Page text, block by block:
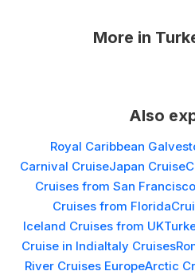
More in
Also
Royal Caribbean
Carnival CruiseJapan Cruise
Cruises from San Francisco
Cruises from Florida
Iceland Cruises from UK
Cruise in IndiaItaly Cruises
River Cruises EuropeArctic